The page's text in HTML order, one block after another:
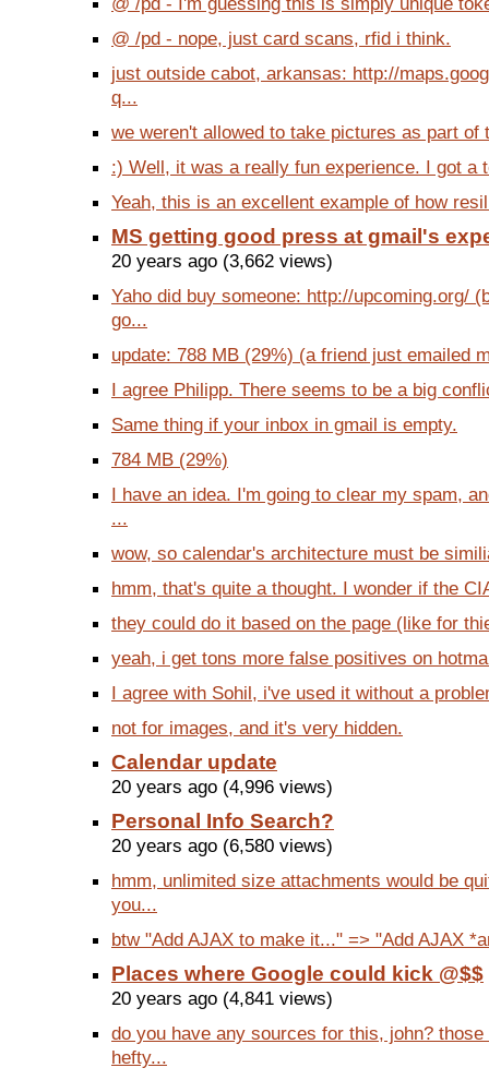
@ /pd - nope, just card scans, rfid i think.
just outside cabot, arkansas: http://
q...
we weren't allowed to take pictures as part of
:) Well, it was a really fun experience. I got a
Yeah, this is an excellent example of how
MS getting good press at gmail's
20 years ago (3,662 views)
Yaho did buy someone: http://upcoming.org/
go...
update: 788 MB (29%) (a friend just emailed
I agree Philipp. There seems to be a big
Same thing if your inbox in gmail is empty.
784 MB (29%)
I have an idea. I'm going to clear my spam,
...
wow, so calendar's architecture must be
hmm, that's quite a thought. I wonder if the
they could do it based on the page (like for
yeah, i get tons more false positives on
I agree with Sohil, i've used it without a
not for images, and it's very hidden.
Calendar update
20 years ago (4,996 views)
Personal Info Search?
20 years ago (6,580 views)
hmm, unlimited size attachments would be
you...
btw "Add AJAX to make it..." => "Add AJAX
Places where Google could kick @$$
20 years ago (4,841 views)
do you have any sources for this, john? those
hefty...